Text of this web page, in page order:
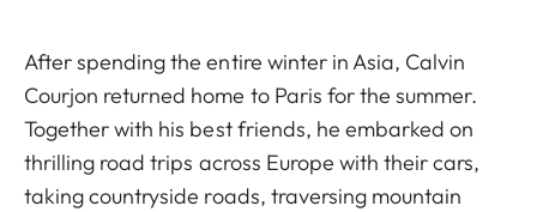
After spending the entire winter in Asia, Calvin
Courjon returned home to Paris for the summer.
Together with his best friends, he embarked on
thrilling road trips across Europe with their cars,
taking countryside roads, traversing mountain